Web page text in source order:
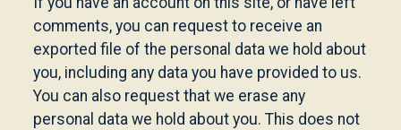
comments, you can request to receive an
exported file of the personal data we hold about
you, including any data you have provided to us.
You can also request that we erase any
personal data we hold about you. This does not